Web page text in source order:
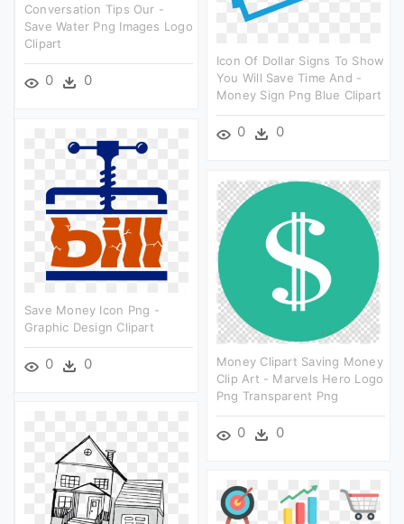
Conversation Tips Our -
Save Water Png Images Logo
Clipart
0 0
Icon Of Dollar Signs To Show
You Will Save Time And -
Money Sign Png Blue Clipart
0 0
Save Money Icon Png -
Graphic Design Clipart
0 0
Money Clipart Saving Money
Clip Art - Marvels Hero Logo
Png Transparent Png
0 0